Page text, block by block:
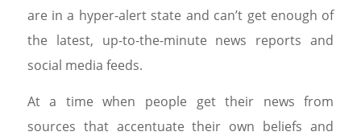
are in a hyper-alert state and can’t get enough of
the latest, up-to-the-minute news reports and
social media feeds.
At a time when people get their news from
sources that accentuate their own beliefs and